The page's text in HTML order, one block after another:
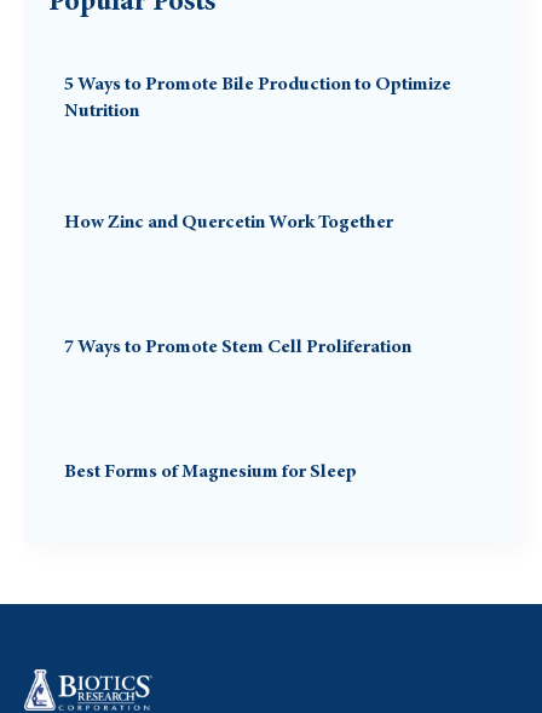
5 Ways to Promote Bile Production to Optimize
Nutrition
How Zinc and Quercetin Work Together
7 Ways to Promote Stem Cell Proliferation
Best Forms of Magnesium for Sleep